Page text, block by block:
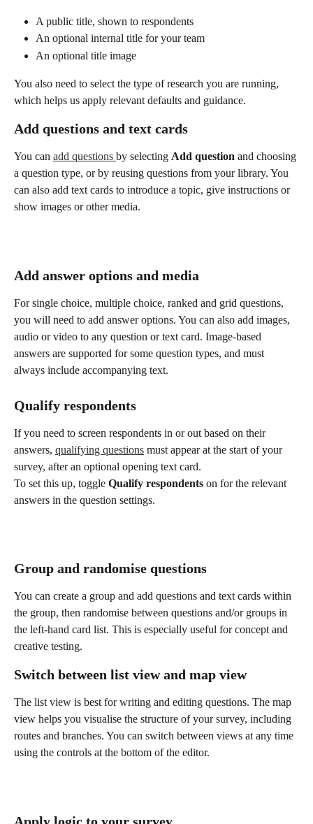
A public title, shown to respondents
An optional internal title for your team
An optional title image
You also need to select the type of research you are running,
which helps us apply relevant defaults and guidance.
Add questions and text cards
You can add questions by selecting Add question and choosing
a question type, or by reusing questions from your library. You
can also add text cards to introduce a topic, give instructions or
show images or other media.
Add answer options and media
For single choice, multiple choice, ranked and grid questions,
you will need to add answer options. You can also add images,
audio or video to any question or text card. Image-based
answers are supported for some question types, and must
always include accompanying text.
Qualify respondents
If you need to screen respondents in or out based on their
answers, qualifying questions must appear at the start of your
survey, after an optional opening text card.
To set this up, toggle Qualify respondents on for the relevant
answers in the question settings.
Group and randomise questions
You can create a group and add questions and text cards within
the group, then randomise between questions and/or groups in
the left-hand card list. This is especially useful for concept and
creative testing.
Switch between list view and map view
The list view is best for writing and editing questions. The map
view helps you visualise the structure of your survey, including
routes and branches. You can switch between views at any time
using the controls at the bottom of the editor.